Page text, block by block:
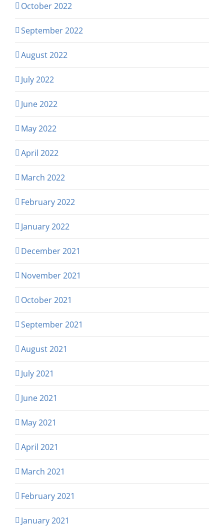
October 2022
September 2022
August 2022
July 2022
June 2022
May 2022
April 2022
March 2022
February 2022
January 2022
December 2021
November 2021
October 2021
September 2021
August 2021
July 2021
June 2021
May 2021
April 2021
March 2021
February 2021
January 2021